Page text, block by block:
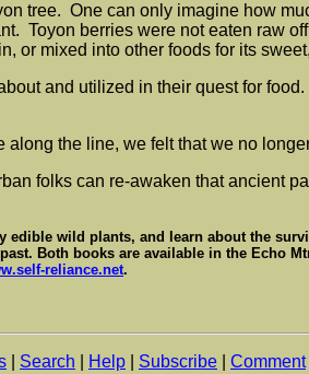
tree. One can only imagine how
Toyon berries were not eaten raw off
or mixed into other foods for its
and utilized in their quest for
the line, we felt that we no
folks can re-awaken that ancient
wild plants, and learn about the
Both books are available in the Echo
reliance.net.
Search Help Subscribe Comment|